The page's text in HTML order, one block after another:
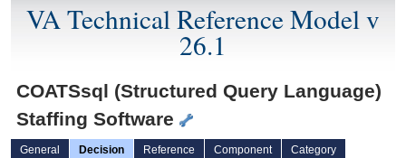
VA Technical Reference Model v
26.1
COATSsql (Structured Query Language)
Staffing Software
General Decision Reference Component
Category